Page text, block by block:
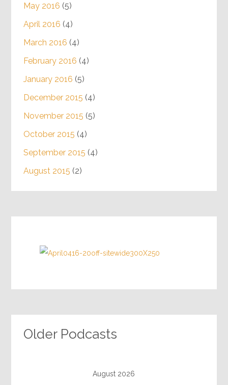
May 2016 (5)
April 2016 (4)
March 2016 (4)
February 2016 (4)
January 2016 (5)
December 2015 (4)
November 2015 (5)
October 2015 (4)
September 2015 (4)
August 2015 (2)
Older Podcasts
August 2026